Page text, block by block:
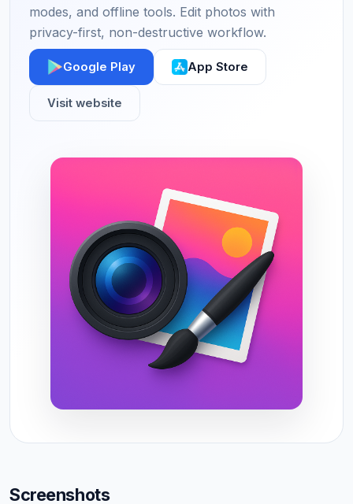
modes, and offline tools. Edit photos with
privacy-first, non-destructive workflow.
Google Play App Store
Visit website
Screenshots